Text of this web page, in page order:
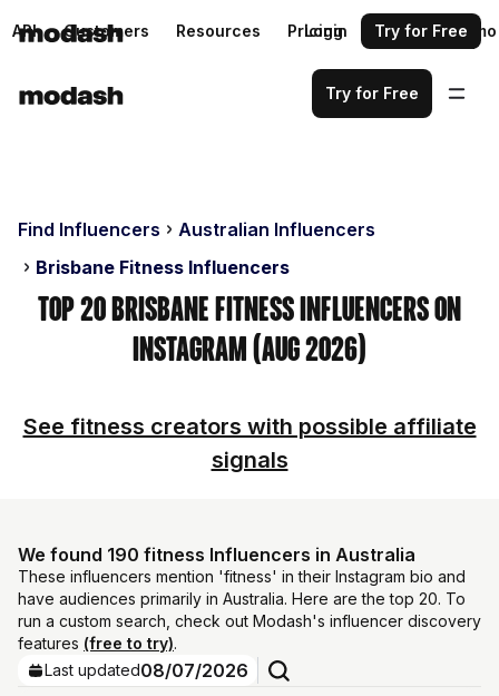
API Customers Resources Pricing Request a demo
Login Try for Free
Try for Free
Find Influencers
Australian Influencers
Brisbane Fitness Influencers
Top 20 Brisbane Fitness Influencers on
Instagram (Aug 2026)
See fitness creators with possible affiliate
signals
We found 190 fitness Influencers in Australia
These influencers mention 'fitness' in their Instagram bio and
have audiences primarily in Australia. Here are the top 20. To
run a custom search, check out Modash's influencer discovery
features (free to try).
Last updated08/07/2026